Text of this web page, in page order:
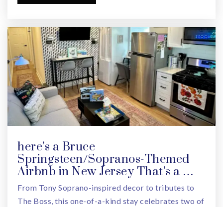
973-266-4320
One Step Ahead Learning Center
973-677-7614
Private PK-KG
WEBSITE
Zadie's Early Childhood Center
973-395-5100
Private PK-KG
here’s a Bruce
Springsteen/Sopranos-Themed
Airbnb in New Jersey That’s a …
From Tony Soprano-inspired decor to tributes to
The Boss, this one-of-a-kind stay celebrates two of